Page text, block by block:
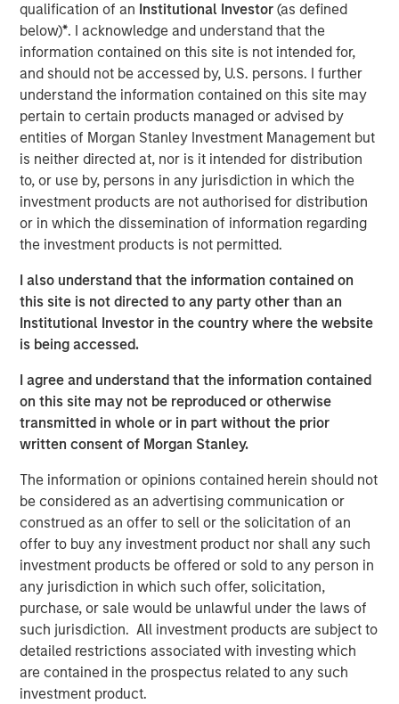
qualification of an Institutional Investor(as defined
below)*. I acknowledge and understand that the
information contained on this site is not intended for,
and should not be accessed by, U.S. persons. I further
understand the information contained on this site may
pertain to certain products managed or advised by
entities of Morgan Stanley Investment Management but
is neither directed at, nor is it intended for distribution
to, or use by, persons in any jurisdiction in which the
investment products are not authorised for distribution
or in which the dissemination of information regarding
the investment products is not permitted.
I also understand that the information contained on
this site is not directed to any party other than an
Institutional Investor in the country where the website
is being accessed.
I agree and understand that the information contained
on this site may not be reproduced or otherwise
transmitted in whole or in part without the prior
written consent of Morgan Stanley.
The information or opinions contained herein should not
be considered as an advertising communication or
construed as an offer to sell or the solicitation of an
offer to buy any investment product nor shall any such
investment products be offered or sold to any person in
any jurisdiction in which such offer, solicitation,
purchase, or sale would be unlawful under the laws of
such jurisdiction. All investment products are subject to
detailed restrictions associated with investing which
are contained in the prospectus related to any such
investment product.
“Hero Pet Brands has a leading product portfolio that
perfectly complements our current offering and enables
us to grow in scale in the thriving companion pet care and
wellness category,” said John Howe, CEO, Manna Pro.
“Our companies share a relentless focus on enriching the
lives of pets and their families and we welcome their
deep pet care expertise, brand building excellence and
talented employee base.”
Hero Pet Brands is a family of high-quality, innovative
and trusted brands with global, omni-channel presence
and deep customer relationships in pet specialty and
FDM channels. The brands include Vet’s Best
and
Natural Care®(Health & Wellness); Bags on Board® , Out!
and Simple Solution®(Waste/Pickup/Diapers) and
Buffalo Range®Chews and hold leading market share
The acquisition also provides Manna Pro with new
customer segments and retailer relationships, an
enhanced research and development function and a
This is the latest in a series of acquisitions by Manna Pro
designed to expand its portfolio into canine and feline
wellness, grooming, oral care and flea & tick solutions:
2015: Nutri-Vet ® , a line of pet health and wellness
supplements developed by vets and offering
solutions within Hip and Joint, Skin and Coat, Pain
Management, Dental Health, Eye and Ear, First Aid
and Calming
®